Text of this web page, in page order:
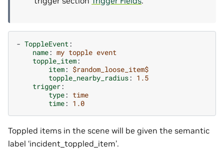
- ToppleEvent :
name: my topple event
topple_item:
item: $random_loose_item$
topple_nearby_radius: 1.5
trigger:
type: time
time: 1.0
Toppled items in the scene will be given the semantic
label ‘incident_toppled_item’.